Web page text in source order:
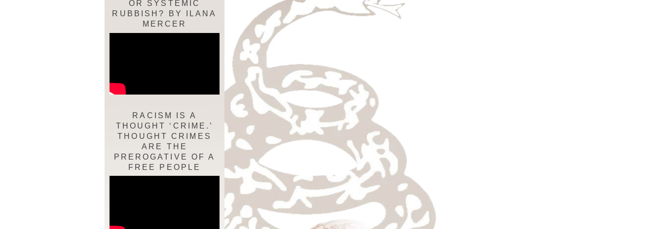
OR SYSTEMIC
RUBBISH? BY ILANA
MERCER
RACISM IS A
THOUGHT ‘CRIME.’
THOUGHT CRIMES
ARE THE
PREROGATIVE OF A
FREE PEOPLE